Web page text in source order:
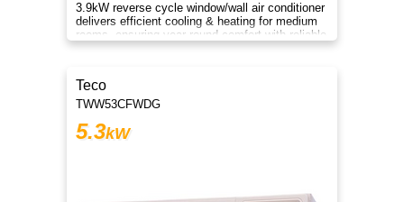
3.9kW reverse cycle window/wall air conditioner
delivers efficient cooling & heating for medium
rooms, ensuring year-round comfort with reliable
performance.
Teco
TWW53CFWDG
5.3kW